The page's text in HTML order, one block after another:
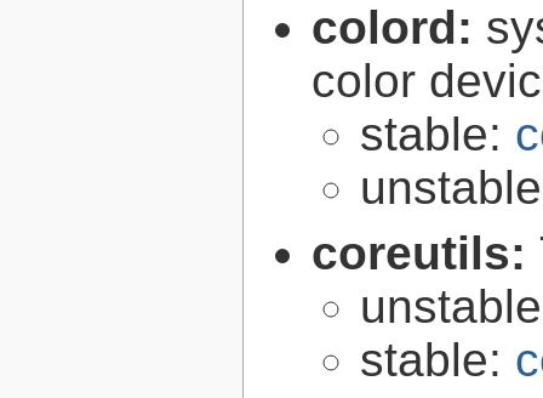
colord:
color
stable:
coreutils:
stable: